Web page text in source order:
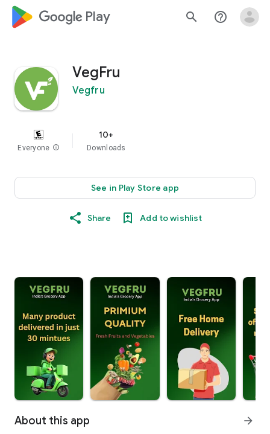
google_logo Play search help_outline
VegFru
Vegfru
Everyone info
10+
Downloads
See in Play Store app
Share Add to wishlist
About this app arrow_forward